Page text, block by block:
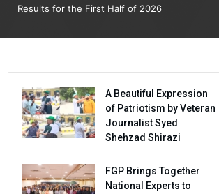
Results for the First Half of 2026
A Beautiful Expression
of Patriotism by Veteran
Journalist Syed
Shehzad Shirazi
FGP Brings Together
National Experts to